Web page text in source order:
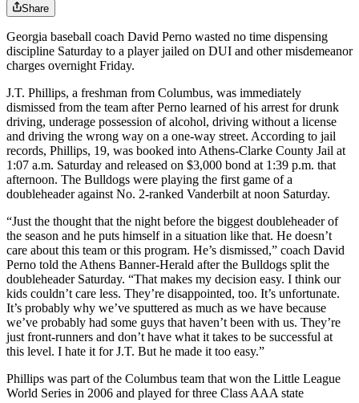
Share
Georgia baseball coach David Perno wasted no time dispensing
discipline Saturday to a player jailed on DUI and other misdemeanor
charges overnight Friday.
J.T. Phillips, a freshman from Columbus, was immediately
dismissed from the team after Perno learned of his arrest for drunk
driving, underage possession of alcohol, driving without a license
and driving the wrong way on a one-way street. According to jail
records, Phillips, 19, was booked into Athens-Clarke County Jail at
1:07 a.m. Saturday and released on $3,000 bond at 1:39 p.m. that
afternoon. The Bulldogs were playing the first game of a
doubleheader against No. 2-ranked Vanderbilt at noon Saturday.
“Just the thought that the night before the biggest doubleheader of
the season and he puts himself in a situation like that. He doesn’t
care about this team or this program. He’s dismissed,” coach David
Perno told the Athens Banner-Herald after the Bulldogs split the
doubleheader Saturday. “That makes my decision easy. I think our
kids couldn’t care less. They’re disappointed, too. It’s unfortunate.
It’s probably why we’ve sputtered as much as we have because
we’ve probably had some guys that haven’t been with us. They’re
just front-runners and don’t have what it takes to be successful at
this level. I hate it for J.T. But he made it too easy.”
Phillips was part of the Columbus team that won the Little League
World Series in 2006 and played for three Class AAA state